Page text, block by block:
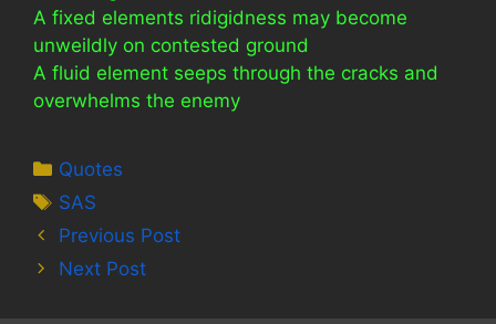
A fixed elements ridigidness may become
unweildly on contested ground
A fluid element seeps through the cracks and
overwhelms the enemy
Categories
Quotes
Tags
SAS
Previous Post
Next Post